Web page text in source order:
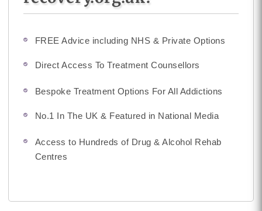
FREE Advice including NHS & Private Options
Direct Access To Treatment Counsellors
Bespoke Treatment Options For All Addictions
No.1 In The UK & Featured in National Media
Access to Hundreds of Drug & Alcohol Rehab
Centres